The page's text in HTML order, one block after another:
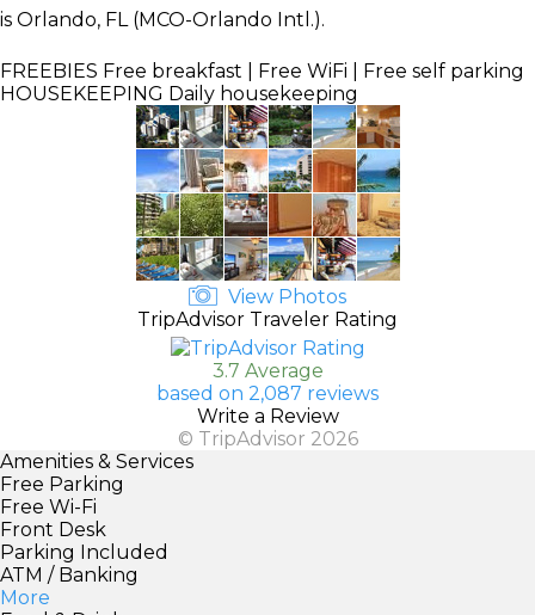
is Orlando, FL (MCO-Orlando Intl.).
FREEBIES Free breakfast | Free WiFi | Free self parking
HOUSEKEEPING Daily housekeeping
View Photos
TripAdvisor Traveler Rating
3.7 Average
based on 2,087 reviews
Write a Review
© TripAdvisor 2026
Amenities & Services
Free Parking
Free Wi-Fi
Front Desk
Parking Included
ATM / Banking
More